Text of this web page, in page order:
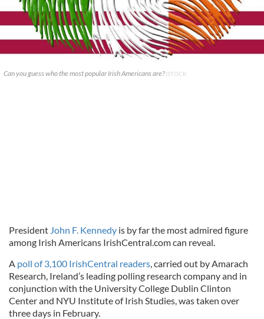
Can you guess who the most popular Irish Americans are?ISTOCK
President John F. Kennedy is by far the most admired figure
among Irish Americans IrishCentral.com can reveal.
A poll of 3,100 IrishCentral readers , carried out by Amarach
Research, Ireland’s leading polling research company and in
conjunction with the University College Dublin Clinton
Center and NYU Institute of Irish Studies, was taken over
three days in February.